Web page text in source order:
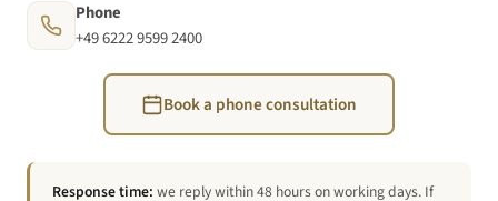
Phone
+49 6222 9599 2400
Book a phone consultation
Response time: we reply within 48 hours on working days. If